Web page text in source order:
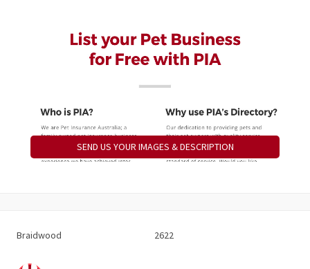
SEND US YOUR IMAGES & DESCRIPTION
Braidwood 2622